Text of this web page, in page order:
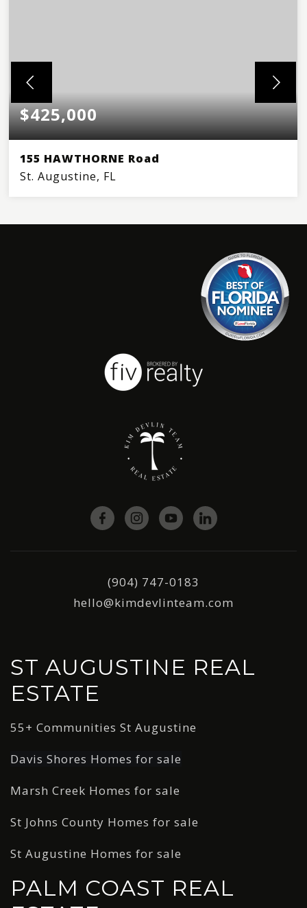
$425,000
155 HAWTHORNE Road
St. Augustine, FL
BEDS BATHS
(904) 747-0183
hello@kimdevlinteam.com
ST AUGUSTINE REAL
ESTATE
55+ Communities St Augustine
Davis Shores Homes for sale
Marsh Creek Homes for sale
St Johns County Homes for sale
St Augustine Homes for sale
PALM COAST REAL